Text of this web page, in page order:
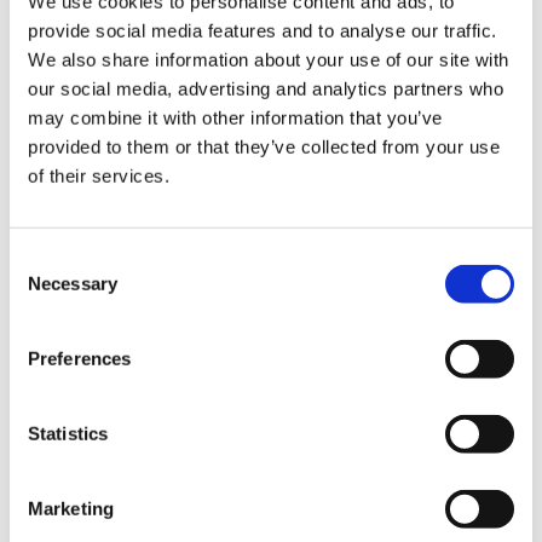
provide social media features and to analyse our traffic.
We also share information about your use of our site with
our social media, advertising and analytics partners who
may combine it with other information that you’ve
provided to them or that they’ve collected from your use
of their services.
Selection
Necessary
Preferences
Statistics
Marketing
Katie Harverson and Laura Whittle from our
Supporter Development team who lead on setting
up the event said “A huge thank you to everyone who
made our first Light up a Star event possible. We
remember their loved ones. We are so grateful to